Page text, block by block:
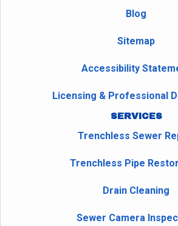
Blog
Sitemap
Accessibility
Licensing & Professional
SERVICES
Trenchless Sewer
Trenchless Pipe
Drain Cleaning
Sewer Camera